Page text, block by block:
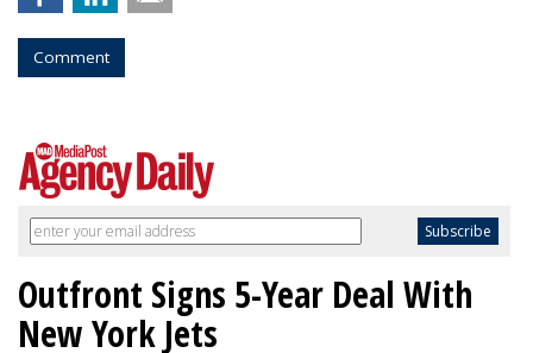
Comment
Outfront Signs 5-Year Deal With
New York Jets